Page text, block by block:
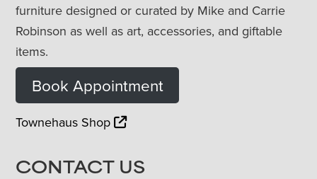
furniture designed or curated by Mike and Carrie
Robinson as well as art, accessories, and giftable
items.
Book Appointment
Townehaus Shop
CONTACT US